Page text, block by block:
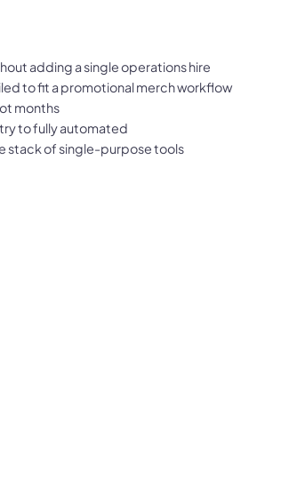
adding a single operations hire
to fit a promotional merch workflow
months
to fully automated
stack of single-purpose tools